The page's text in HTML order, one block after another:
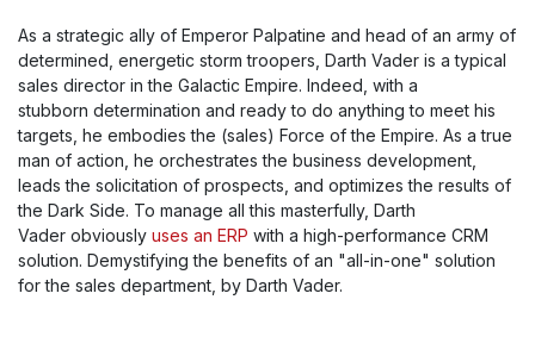
As a strategic ally of Emperor Palpatine and head of an army of
determined, energetic storm troopers, Darth Vader is a typical
sales director in the Galactic Empire. Indeed, with a
stubborn determination and ready to do anything to meet his
targets, he embodies the (sales) Force of the Empire. As a true
man of action, he orchestrates the business development,
leads the solicitation of prospects, and optimizes the results of
the Dark Side. To manage all this masterfully, Darth
Vader obviously uses an ERP with a high-performance CRM
solution. Demystifying the benefits of an "all-in-one" solution
for the sales department, by Darth Vader.